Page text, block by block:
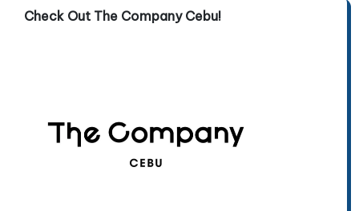
Check Out The Company Cebu!